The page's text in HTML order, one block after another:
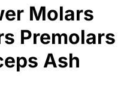
Molars
Premolars
Ash